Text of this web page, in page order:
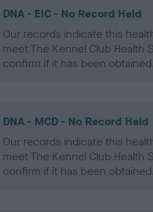
DNA - EIC - No Record Held
Our records indicate this
meet The Kennel Club
confirm if it has been obtained.
DNA - MCD - No Record Held
Our records indicate this
meet The Kennel Club
confirm if it has been obtained.